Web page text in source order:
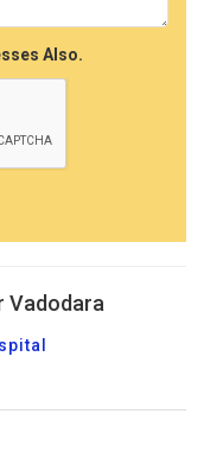
Also.
Vadodara